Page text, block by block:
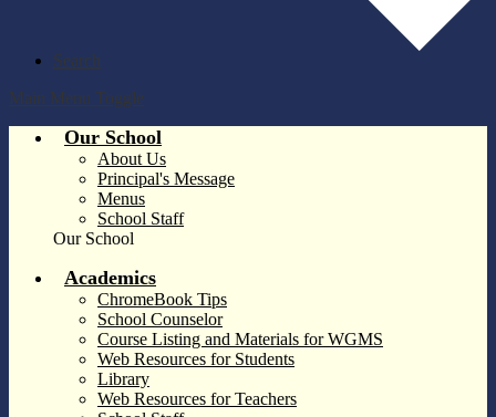
Search
Main Menu Toggle
Our School
About Us
Principal's Message
Menus
School Staff
Our School
Academics
ChromeBook Tips
School Counselor
Course Listing and Materials for WGMS
Web Resources for Students
Library
Web Resources for Teachers